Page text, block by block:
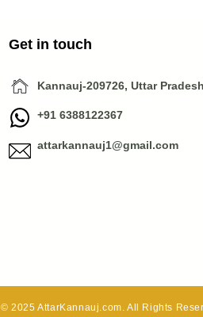
Get in touch
Kannauj-209726, Uttar
+91 6388122367
attarkannauj1@gmail.com
© 2025 AttarKannauj.com. All Rights